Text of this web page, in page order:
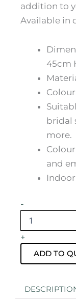
addition to
Available in
45cm
bridal
more.
and
-
Blue
Velvet
Ottoman
Stool
Hire
quantity
+
ADD TO